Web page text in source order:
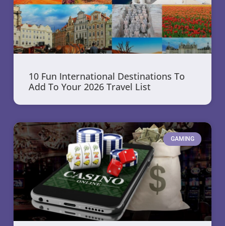
10 Fun International Destinations To
Add To Your 2026 Travel List
GAMING